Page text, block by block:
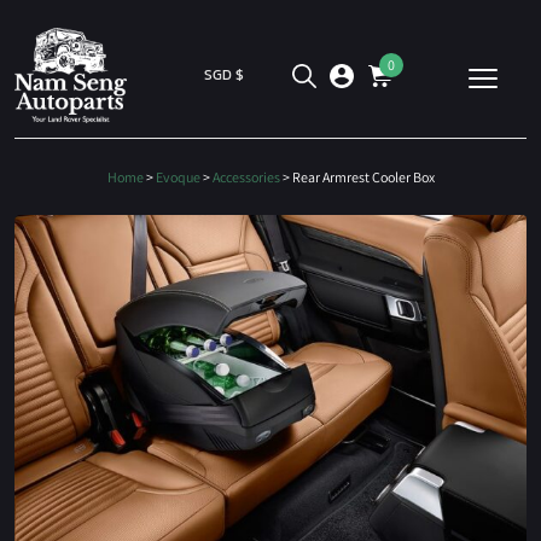
SGD $ 0
Home> Evoque>Accessories> Rear Armrest Cooler Box